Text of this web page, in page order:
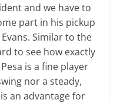
and we have to
part in his pickup
Similar to the
to see how exactly
is a fine player
nor a steady,
an advantage for